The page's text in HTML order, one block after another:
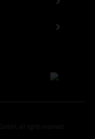
all rights reserved